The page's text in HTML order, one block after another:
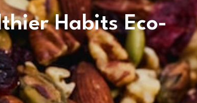
Habits Eco-